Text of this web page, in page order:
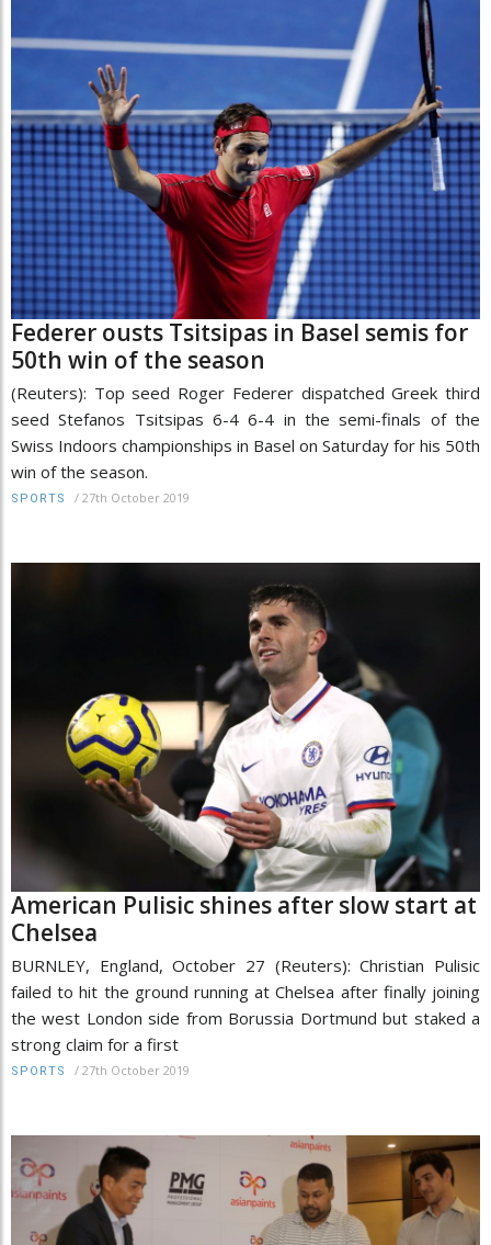
Federer ousts Tsitsipas in Basel semis for
50th win of the season
(Reuters): Top seed Roger Federer dispatched Greek third
seed Stefanos Tsitsipas 6-4 6-4 in the semi-finals of the
Swiss Indoors championships in Basel on Saturday for his 50th
win of the season.
SPORTS / 27th October 2019
American Pulisic shines after slow start at
Chelsea
BURNLEY, England, October 27 (Reuters): Christian Pulisic
failed to hit the ground running at Chelsea after finally joining
the west London side from Borussia Dortmund but staked a
strong claim for a first
SPORTS / 27th October 2019